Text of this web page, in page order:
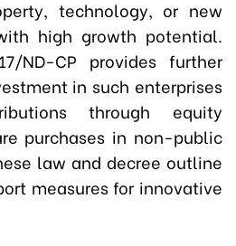
technology, or new
high growth potential.
ND-CP provides further
in such enterprises
through equity
purchases in non-public
law and decree outline
measures for innovative